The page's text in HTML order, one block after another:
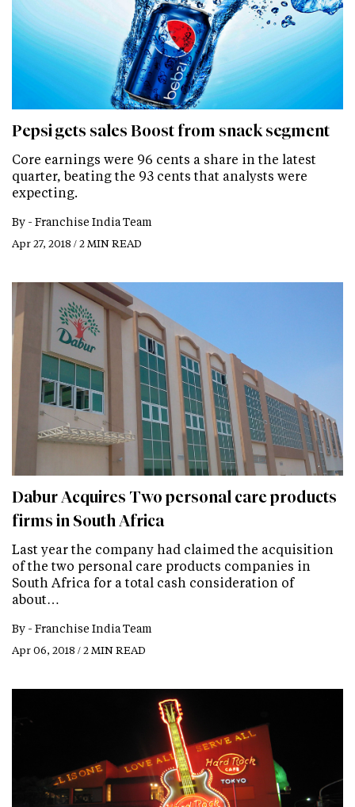
Pepsi gets sales Boost from snack segment
Core earnings were 96 cents a share in the latest
quarter, beating the 93 cents that analysts were
expecting.
By - Franchise India Team
Apr 27, 2018 / 2 MIN READ
Dabur Acquires Two personal care products
firms in South Africa
Last year the company had claimed the acquisition
of the two personal care products companies in
South Africa for a total cash consideration of
about…
By - Franchise India Team
Apr 06, 2018 / 2 MIN READ